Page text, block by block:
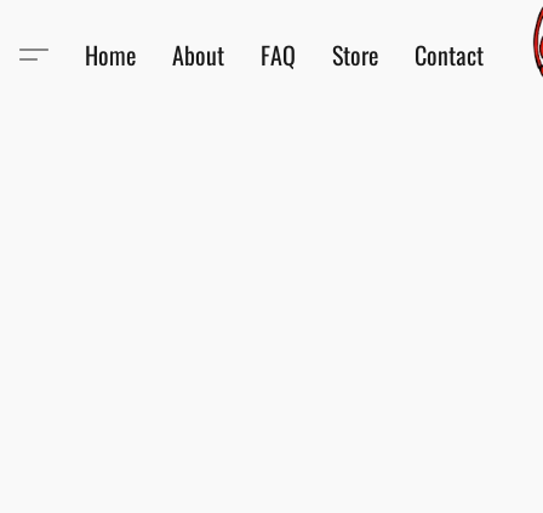
Home About FAQ Store Contact